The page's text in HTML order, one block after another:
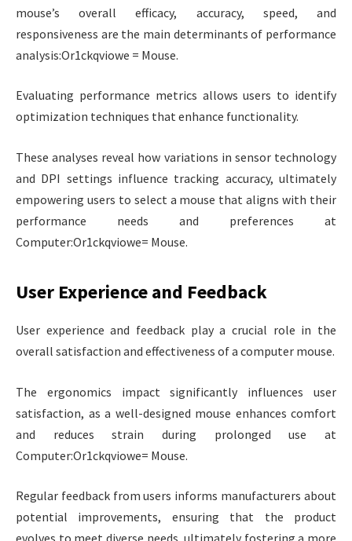
mouse’s overall efficacy, accuracy, speed, and
responsiveness are the main determinants of performance
analysis:Or1ckqviowe = Mouse.
Evaluating performance metrics allows users to identify
optimization techniques that enhance functionality.
These analyses reveal how variations in sensor technology
and DPI settings influence tracking accuracy, ultimately
empowering users to select a mouse that aligns with their
performance needs and preferences at
Computer:Or1ckqviowe= Mouse.
User Experience and Feedback
User experience and feedback play a crucial role in the
overall satisfaction and effectiveness of a computer mouse.
The ergonomics impact significantly influences user
satisfaction, as a well-designed mouse enhances comfort
and reduces strain during prolonged use at
Computer:Or1ckqviowe= Mouse.
Regular feedback from users informs manufacturers about
potential improvements, ensuring that the product